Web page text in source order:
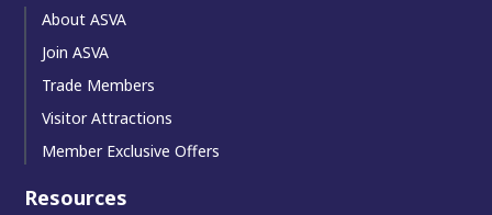
About ASVA
Join ASVA
Trade Members
Visitor Attractions
Member Exclusive Offers
Resources